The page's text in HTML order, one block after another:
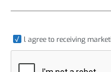
l agree to receiving